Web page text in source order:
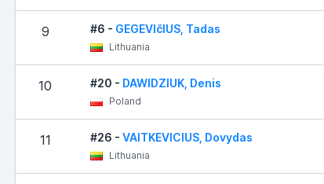
9 #6 - GEGEVIčIUS, Tadas
Lithuania
10 #20 - DAWIDZIUK, Denis
Poland
11 #26 - VAITKEVICIUS, Dovydas
Lithuania